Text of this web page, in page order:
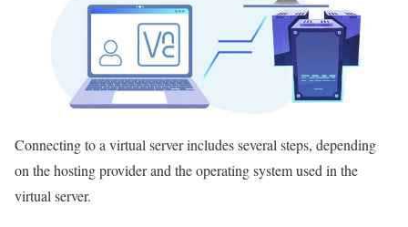
Connecting to a virtual server includes several steps, depending
on the hosting provider and the operating system used in the
virtual server.